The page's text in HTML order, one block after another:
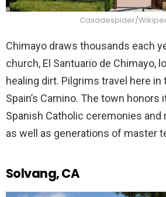
Casadespider/
Chimayo draws thousands each
church, El Santuario de Chimayo,
healing dirt. Pilgrims travel here
Spain’s Camino. The town
Spanish Catholic ceremonies and
as well as generations of master
Solvang, CA